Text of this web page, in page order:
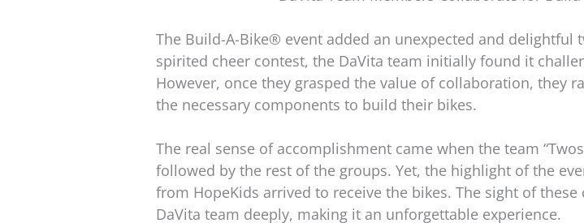
The Build-A-Bike® event added an unexpected and delightful
spirited cheer contest, the DaVita team initially found it
However, once they grasped the value of collaboration, they
the necessary components to build their bikes.
The real sense of accomplishment came when the team
followed by the rest of the groups. Yet, the highlight of the
from HopeKids arrived to receive the bikes. The sight of
DaVita team deeply, making it an unforgettable experience.